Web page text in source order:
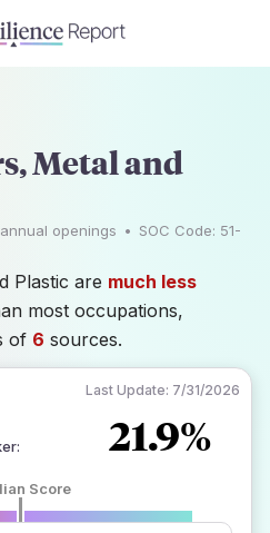
Last Update: 7/31/2026
: 21.9%
Score
data sources
Metal and
annual openings • SOC Code: 51-
Plastic are much less
most occupations,
of 6 sources.